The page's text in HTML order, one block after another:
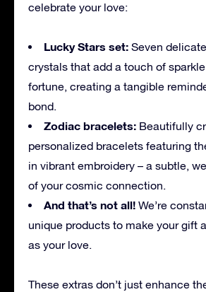
celebrate your love:
Lucky Stars set: Seven
crystals that add a touch of
fortune, creating a tangible
bond.
Zodiac bracelets: Beautifully
personalized bracelets featuring
in vibrant embroidery – a subtle,
of your cosmic connection.
And that’s not all! We’re
unique products to make your gift
as your love.
These extras don’t just enhance